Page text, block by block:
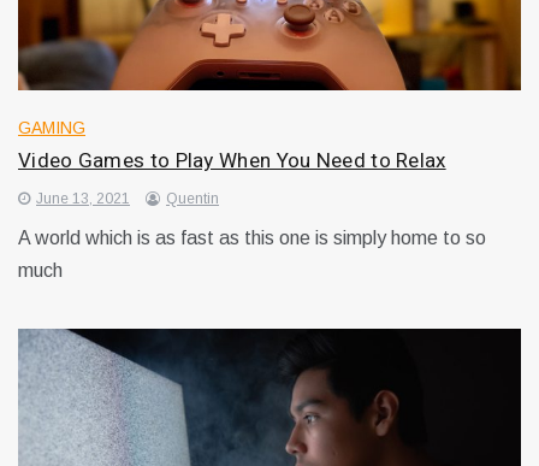
GAMING
Video Games to Play When You Need to Relax
June 13, 2021 Quentin
A world which is as fast as this one is simply home to so
much